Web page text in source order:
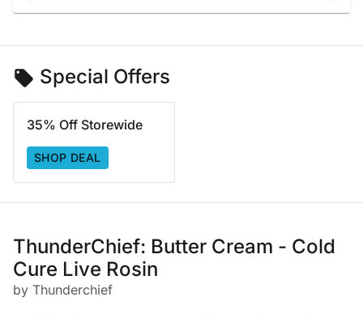
Special Offers
35% Off Storewide
SHOP DEAL
ThunderChief: Butter Cream - Cold
Cure Live Rosin
by Thunderchief